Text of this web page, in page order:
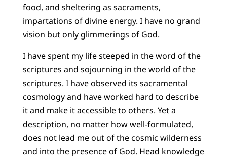
food, and sheltering as sacraments,
impartations of divine energy. I have no grand
vision but only glimmerings of God.
I have spent my life steeped in the word of the
scriptures and sojourning in the world of the
scriptures. I have observed its sacramental
cosmology and have worked hard to describe
it and make it accessible to others. Yet a
description, no matter how well-formulated,
does not lead me out of the cosmic wilderness
and into the presence of God. Head knowledge